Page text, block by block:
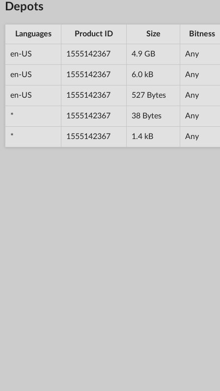
Depots
Languages Product ID Size Bitness
en-US 1555142367 4.9 GB Any
en-US 1555142367 6.0 kB Any
en-US 1555142367 527 Bytes Any
* 1555142367 38 Bytes Any
* 1555142367 1.4 kB Any